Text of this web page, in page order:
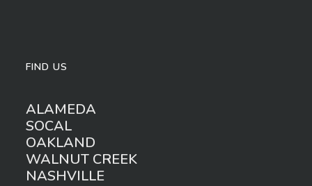
FIND US
ALAMEDA
SOCAL
OAKLAND
WALNUT CREEK
NASHVILLE